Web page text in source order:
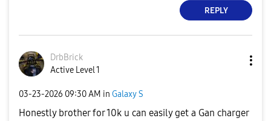
REPLY
DrbBrick
Active Level 1
‎03-23-2026 09:30 AM in Galaxy S
Honestly brother for 10k u can easily get a Gan charger